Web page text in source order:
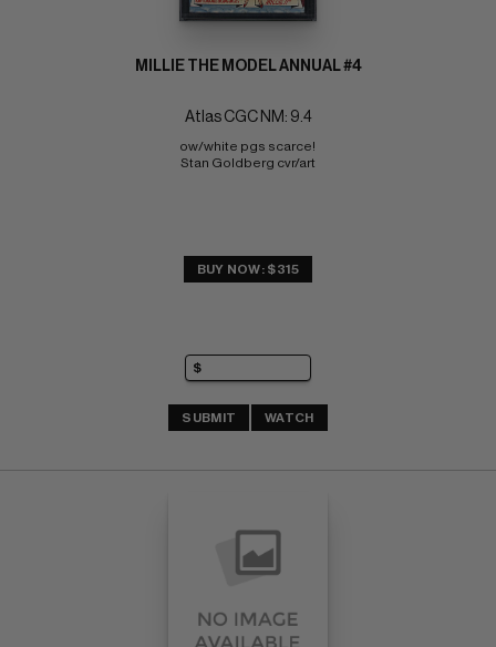
MILLIE THE MODEL ANNUAL #4
Atlas CGC NM: 9.4
ow/white pgs scarce!
Stan Goldberg cvr/art
BUY NOW: $315
SUBMIT WATCH